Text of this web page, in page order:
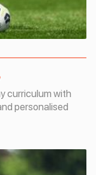
curriculum with
personalised